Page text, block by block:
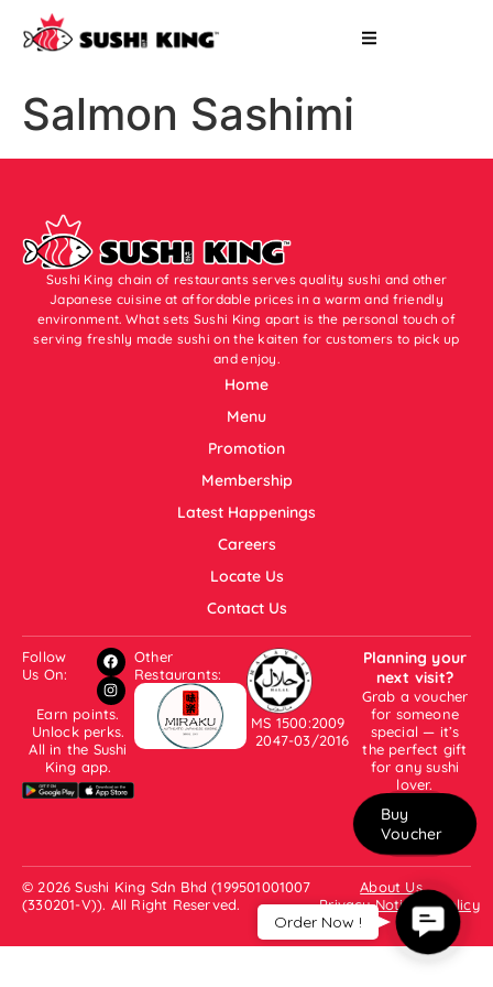
Salmon Sashimi
Sushi King chain of restaurants serves quality sushi and other
Japanese cuisine at affordable prices in a warm and friendly
environment. What sets Sushi King apart is the personal touch of
serving freshly made sushi on the kaiten for customers to pick up
and enjoy.
Home
Menu
Promotion
Membership
Latest Happenings
Careers
Locate Us
Contact Us
Follow
Us On:
Earn points.
Unlock perks.
All in the Sushi
King app.
Other
Restaurants:
MS 1500:2009
2047-03/2016
Planning your
next visit?
Grab a voucher
for someone
special — it’s
the perfect gift
for any sushi
lover.
Buy
Voucher
© 2026 Sushi King Sdn Bhd (199501001007
(330201-V)). All Right Reserved.
About Us
Privacy Notice & Policy
Contact
Us
Order Now !